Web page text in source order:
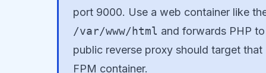
port 9000. Use a web container like
/var/www/html and forwards PHP
public reverse proxy should target
FPM container.